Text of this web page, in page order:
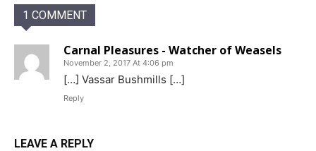
1 COMMENT
Carnal Pleasures - Watcher of Weasels
November 2, 2017 At 4:06 pm
[…] Vassar Bushmills […]
Reply
LEAVE A REPLY